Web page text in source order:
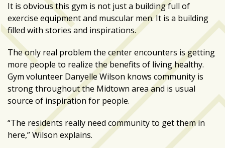
It is obvious this gym is not just a building full of
exercise equipment and muscular men. It is a building
filled with stories and inspirations.
The only real problem the center encounters is getting
more people to realize the benefits of living healthy.
Gym volunteer Danyelle Wilson knows community is
strong throughout the Midtown area and is usual
source of inspiration for people.
“The residents really need community to get them in
here,” Wilson explains.